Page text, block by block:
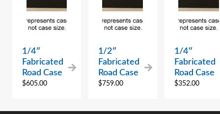
1/4″
Fabricated
Road Case
$605.00
1/2″
Fabricated
Road Case
$759.00
1/4″
Fabricated
Road Case
$352.00